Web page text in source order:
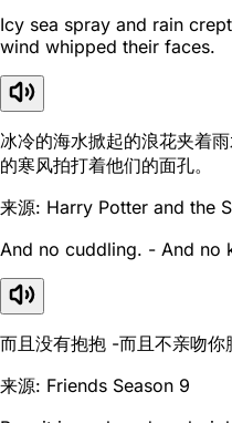
Icy sea spray and rain
wind whipped their faces.
冰冷的海水掀起的浪花夹着
的寒风拍打着他们的面孔。
来源: Harry Potter and the
And no cuddling. - And no
而且没有抱抱 -而且不亲吻你
来源: Friends Season 9